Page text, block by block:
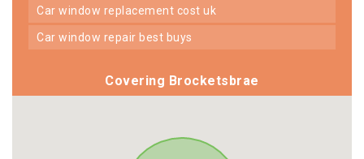
car window replacement cost uk
car window repair best buys
Covering Brocketsbrae